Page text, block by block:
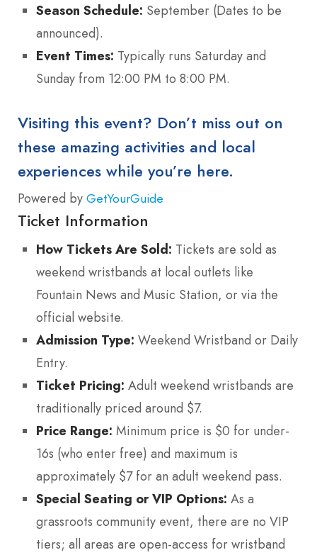
Season Schedule: September (Dates to be
announced).
Event Times: Typically runs Saturday and
Sunday from 12:00 PM to 8:00 PM.
Visiting this event? Don’t miss out on
these amazing activities and local
experiences while you’re here.
Powered by GetYourGuide
Ticket Information
How Tickets Are Sold: Tickets are sold as
weekend wristbands at local outlets like
Fountain News and Music Station, or via the
official website.
Admission Type: Weekend Wristband or Daily
Entry.
Ticket Pricing: Adult weekend wristbands are
traditionally priced around $7.
Price Range: Minimum price is $0 for under-
16s (who enter free) and maximum is
approximately $7 for an adult weekend pass.
Special Seating or VIP Options: As a
grassroots community event, there are no VIP
tiers; all areas are open-access for wristband